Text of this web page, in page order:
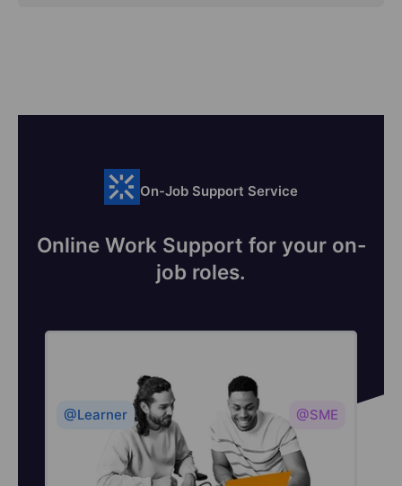
On-Job Support Service
Online Work Support for your on-
job roles.
@Learner @SME